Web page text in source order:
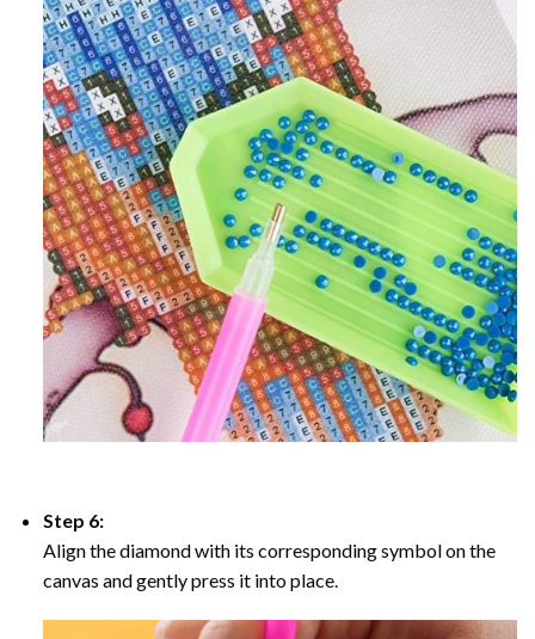
Step 6:
Align the diamond with its corresponding symbol on the
canvas and gently press it into place.